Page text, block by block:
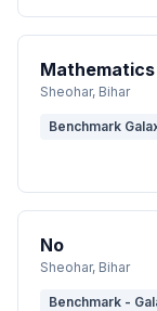
Sheohar, Bihar
Benchmark
No
Sheohar, Bihar
Benchmark -